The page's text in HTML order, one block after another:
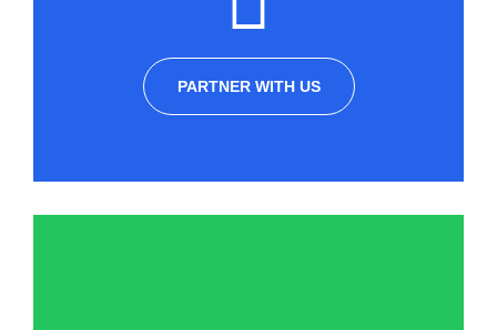
PARTNER WITH US